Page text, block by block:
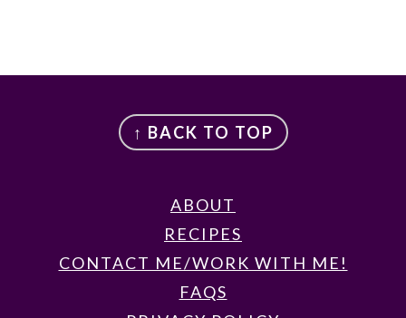
↑ BACK TO TOP
ABOUT
RECIPES
CONTACT ME/WORK WITH ME!
FAQS